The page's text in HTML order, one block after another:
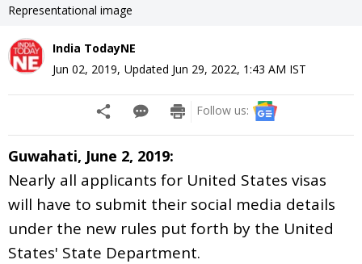
Representational image
India TodayNE
Jun 02, 2019, Updated Jun 29, 2022, 1:43 AM IST
Follow us:
Guwahati, June 2, 2019:
Nearly all applicants for United States visas
will have to submit their social media details
under the new rules put forth by the United
States' State Department.